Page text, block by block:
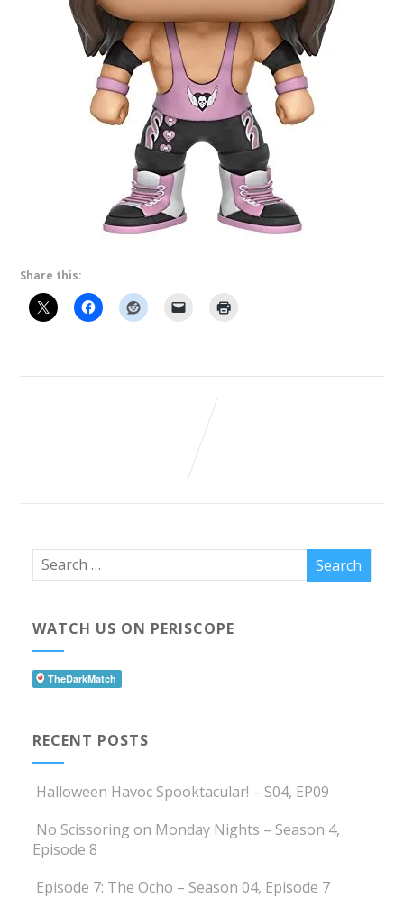
Share this:
WATCH US ON PERISCOPE
RECENT POSTS
Halloween Havoc Spooktacular! – S04, EP09
No Scissoring on Monday Nights – Season 4,
Episode 8
Episode 7: The Ocho – Season 04, Episode 7